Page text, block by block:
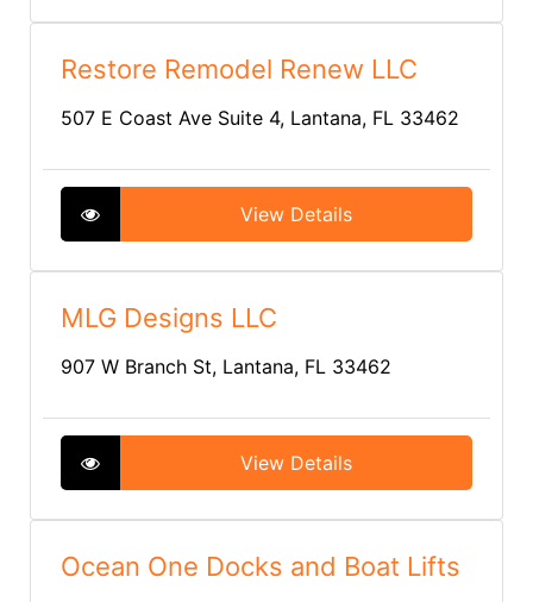
Restore Remodel Renew LLC
507 E Coast Ave Suite 4, Lantana, FL 33462
View Details
MLG Designs LLC
907 W Branch St, Lantana, FL 33462
View Details
Ocean One Docks and Boat Lifts